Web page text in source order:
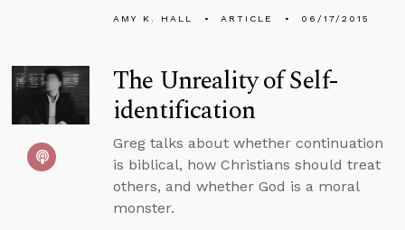
AMY K. HALL ARTICLE 06/17/2015
The Unreality of Self-
identification
Greg talks about whether continuation
is biblical, how Christians should treat
others, and whether God is a moral
monster.